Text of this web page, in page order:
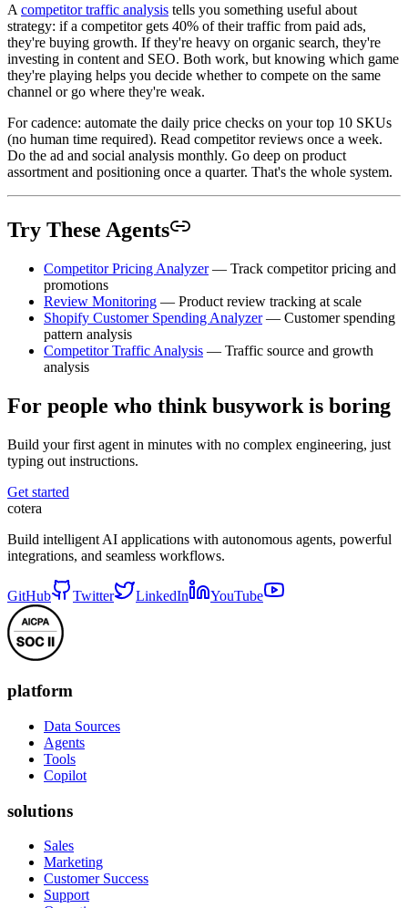
A competitor traffic analysis tells you something useful about
strategy: if a competitor gets 40% of their traffic from paid ads,
they're buying growth. If they're heavy on organic search, they're
investing in content and SEO. Both work, but knowing which game
they're playing helps you decide whether to compete on the same
channel or go where they're weak.
For cadence: automate the daily price checks on your top 10 SKUs
(no human time required). Read competitor reviews once a week.
Do the ad and social analysis monthly. Go deep on product
assortment and positioning once a quarter. That's the whole system.
Try These Agents
Competitor Pricing Analyzer— Track competitor pricing and
promotions
Review Monitoring — Product review tracking at scale
Shopify Customer Spending Analyzer— Customer spending
pattern analysis
Competitor Traffic Analysis — Traffic source and growth
analysis
For people who think busywork is boring
Build your first agent in minutes with no complex engineering, just
typing out instructions.
Get started
cotera
Build intelligent AI applications with autonomous agents, powerful
integrations, and seamless workflows.
GitHub Twitter LinkedIn YouTube
platform
Data Sources
Agents
Tools
Copilot
solutions
Sales
Marketing
Customer Success
Support